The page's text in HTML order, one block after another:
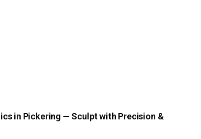
in Pickering — Sculpt with Precision &